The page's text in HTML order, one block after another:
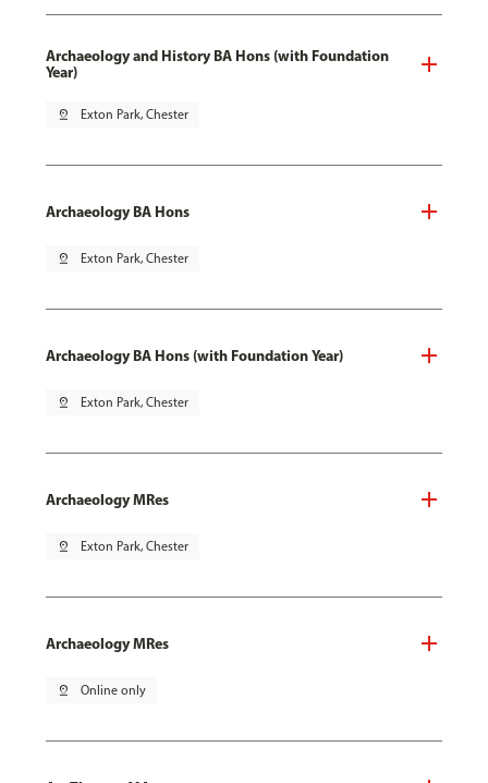
Archaeology and History BA Hons (with Foundation
Year)
pin_drop Exton Park, Chester
Archaeology BA Hons
pin_drop Exton Park, Chester
Archaeology BA Hons (with Foundation Year)
pin_drop Exton Park, Chester
Archaeology MRes
pin_drop Exton Park, Chester
Archaeology MRes
pin_drop Online only